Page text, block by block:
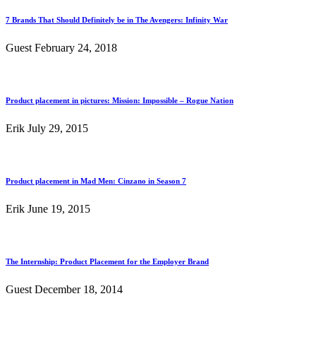
7 Brands That Should Definitely be in The Avengers: Infinity War
Guest February 24, 2018
Product placement in pictures: Mission: Impossible – Rogue Nation
Erik July 29, 2015
Product placement in Mad Men: Cinzano in Season 7
Erik June 19, 2015
The Internship: Product Placement for the Employer Brand
Guest December 18, 2014